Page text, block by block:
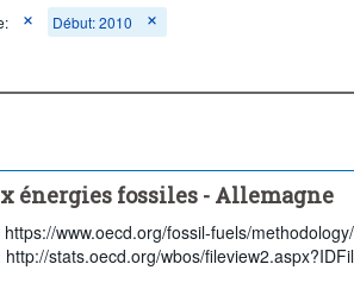
Début: 2010
énergies fossiles - Allemagne
https://www.oecd.org/fossil-fuels/
http://stats.oecd.org/wbos/